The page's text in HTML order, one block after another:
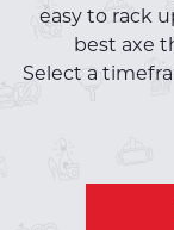
easy to rack
best axe
Select a